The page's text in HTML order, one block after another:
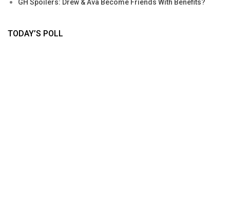
GH Spoilers: Drew & Ava Become Friends With Benefits?
TODAY’S POLL